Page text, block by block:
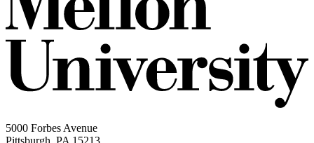
5000 Forbes Avenue
Pittsburgh, PA 15213